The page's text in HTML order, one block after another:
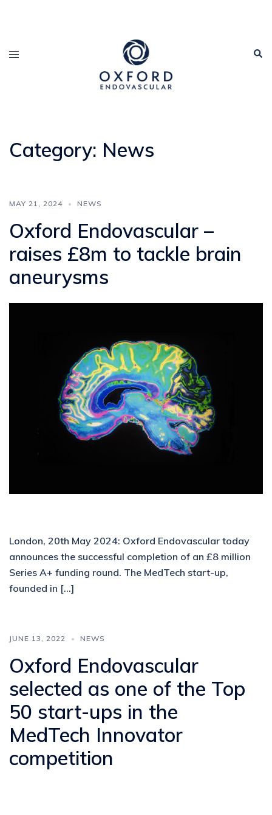
Category: News
MAY 21, 2024 NEWS
Oxford Endovascular –
raises £8m to tackle brain
aneurysms
London, 20th May 2024: Oxford Endovascular today
announces the successful completion of an £8 million
Series A+ funding round. The MedTech start-up,
founded in […]
JUNE 13, 2022 NEWS
Oxford Endovascular
selected as one of the Top
50 start-ups in the
MedTech Innovator
competition